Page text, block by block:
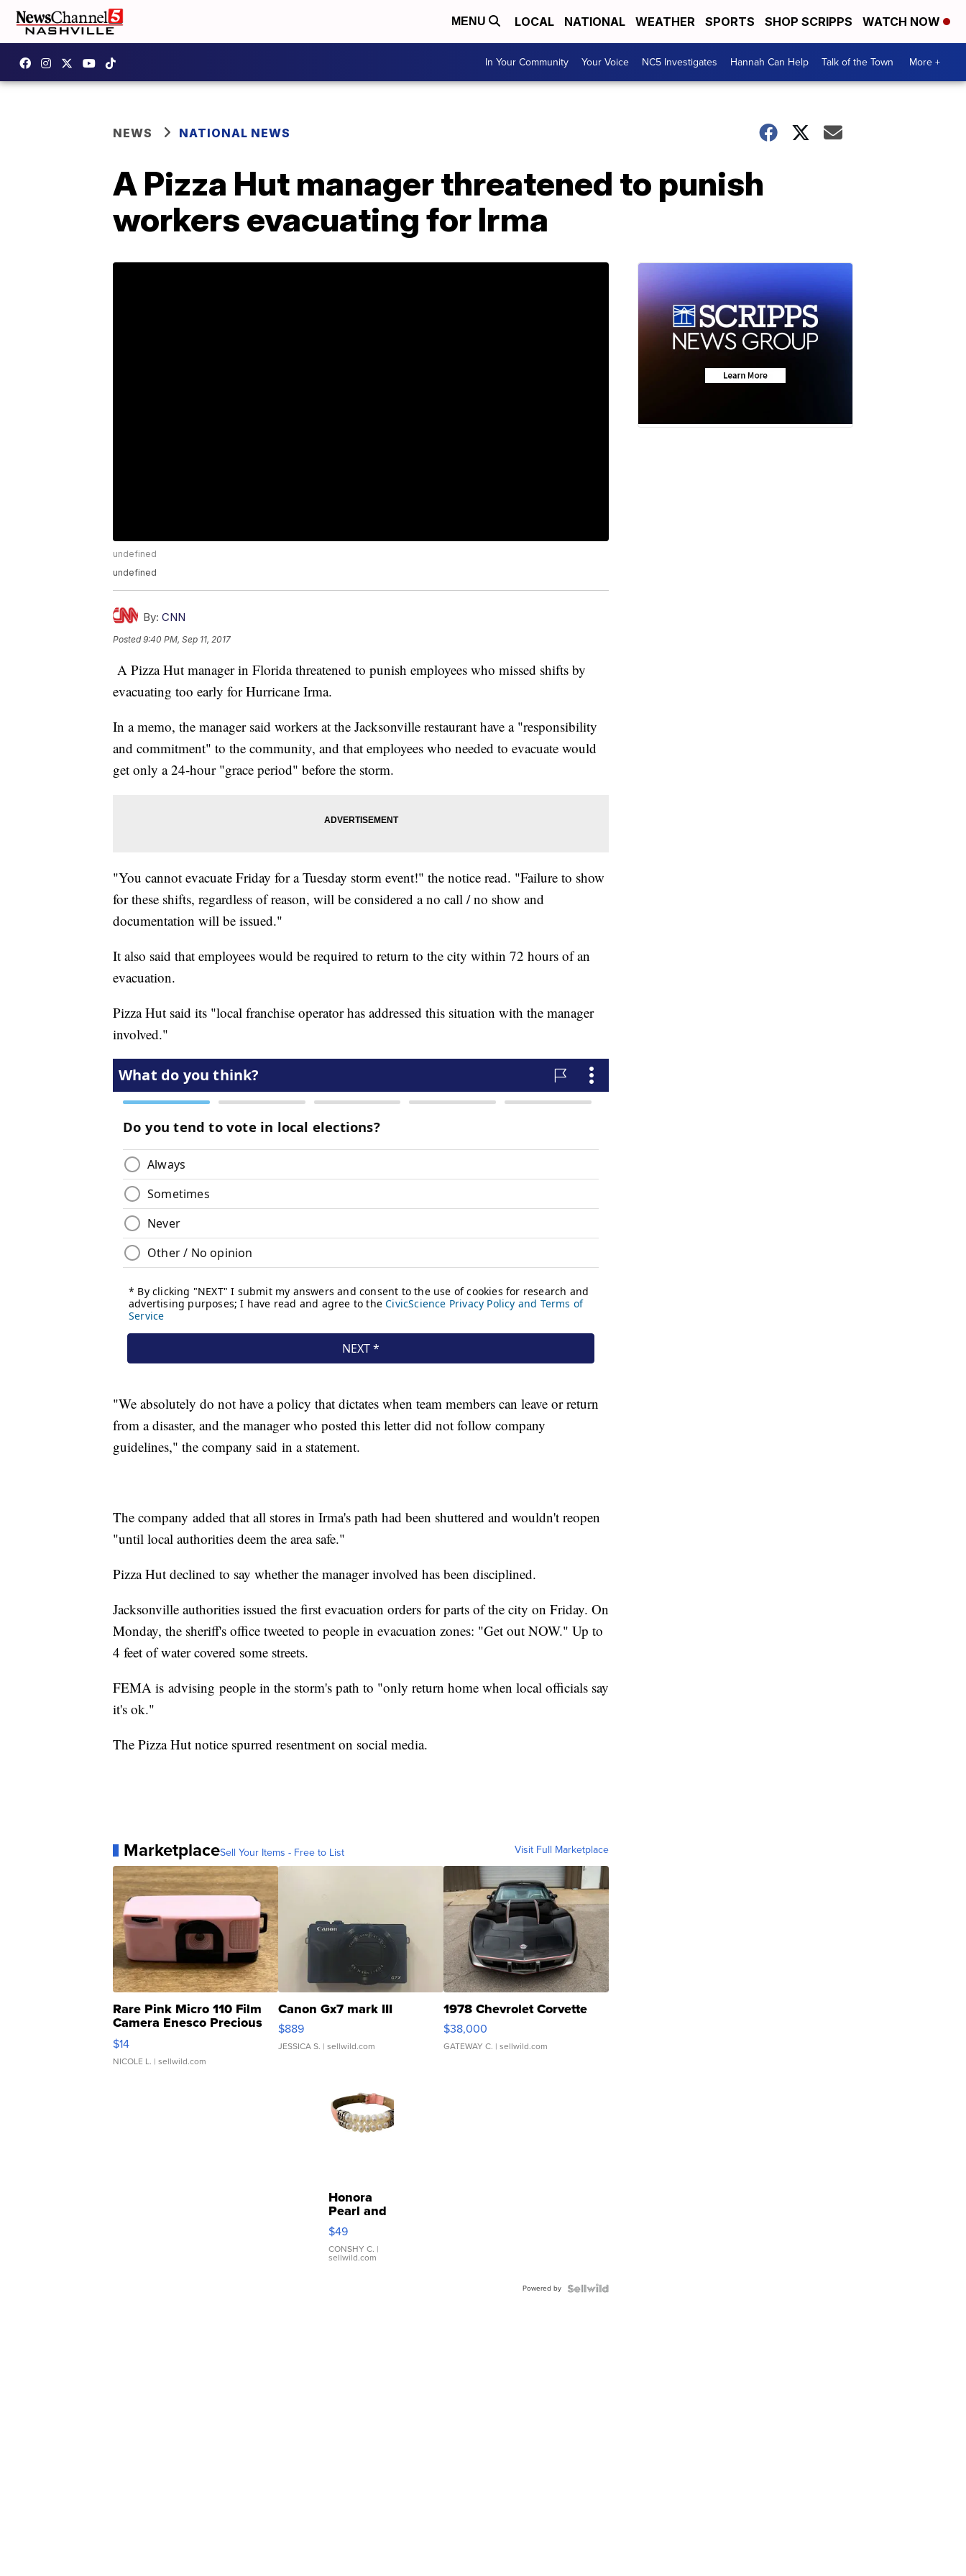
MENU LOCAL NATIONAL WEATHER SPORTS SHOP SCRIPPS WATCH NOW
In Your Community Your Voice NC5 Investigates Hannah Can Help Talk of the Town More +
NEWS NATIONAL NEWS
A Pizza Hut manager threatened to punish
workers evacuating for Irma
undefined
undefined
By: CNN
Posted9:40 PM, Sep 11, 2017
A Pizza Hut manager in Florida threatened to punish employees who missed shifts by
evacuating too early for Hurricane Irma.
In a memo, the manager said workers at the Jacksonville restaurant have a "responsibility
and commitment" to the community, and that employees who needed to evacuate would
get only a 24-hour "grace period" before the storm.
"You cannot evacuate Friday for a Tuesday storm event!" the notice read. "Failure to show
for these shifts, regardless of reason, will be considered a no call / no show and
documentation will be issued."
It also said that employees would be required to return to the city within 72 hours of an
evacuation.
Pizza Hut said its "local franchise operator has addressed this situation with the manager
involved."
"We absolutely do not have a policy that dictates when team members can leave or return
from a disaster, and the manager who posted this letter did not follow company
guidelines," the company said in a statement.
The company added that all stores in Irma's path had been shuttered and wouldn't reopen
"until local authorities deem the area safe."
Pizza Hut declined to say whether the manager involved has been disciplined.
Jacksonville authorities issued the first evacuation orders for parts of the city on Friday. On
Monday, the sheriff's office tweeted to people in evacuation zones: "Get out NOW." Up to
4 feet of water covered some streets.
FEMA is advising people in the storm's path to "only return home when local officials say
it's ok."
The Pizza Hut notice spurred resentment on social media.
MarketplaceSell Your Items - Free to List Visit Full Marketplace
Rare Pink Micro 110 Film
Camera Enesco Precious
Moments TD4
$14
NICOLE L. | sellwild.com
Canon Gx7 mark III
$889
JESSICA S. | sellwild.com
1978 Chevrolet Corvette
$38,000
GATEWAY C. | sellwild.com
Honora
Pearl and
Pink
Leather
Bracelet
Adjustable
$49
CONSHY C. |
sellwild.com
Powered by